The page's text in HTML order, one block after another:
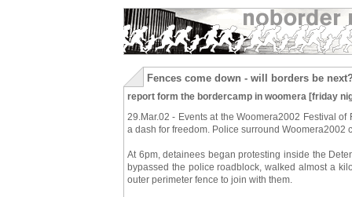
Fences come down - will borders be
report form the bordercamp in woomera [friday
29.Mar.02 - Events at the Woomera2002 Festival
a dash for freedom. Police surround Woomera2002
At 6pm, detainees began protesting inside the
bypassed the police roadblock, walked almost a
outer perimeter fence to join with them.